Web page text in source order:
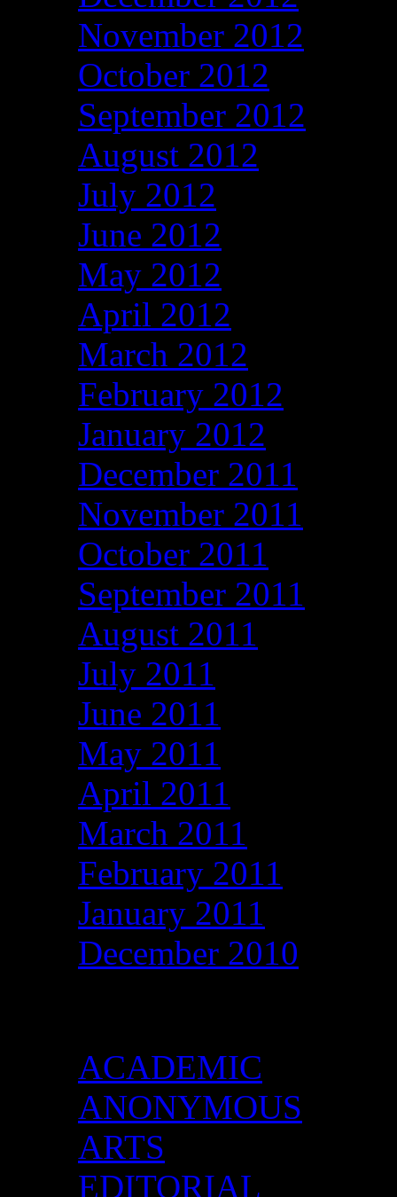
November 2012
October 2012
September 2012
August 2012
July 2012
June 2012
May 2012
April 2012
March 2012
February 2012
January 2012
December 2011
November 2011
October 2011
September 2011
August 2011
July 2011
June 2011
May 2011
April 2011
March 2011
February 2011
January 2011
December 2010
ACADEMIC
ANONYMOUS
ARTS
EDITORIAL